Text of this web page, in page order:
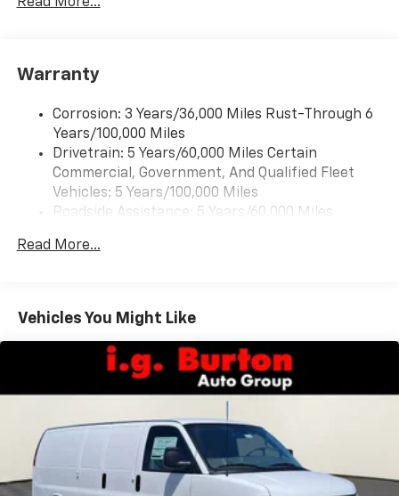
Warranty
Corrosion: 3 Years/36,000 Miles Rust-Through 6
Years/100,000 Miles
Drivetrain: 5 Years/60,000 Miles Certain
Commercial, Government, And Qualified Fleet
Vehicles: 5 Years/100,000 Miles
Roadside Assistance: 5 Years/60,000 Miles
Fleet Vehicles: 5 Years/100,000 Miles
Maintenance: First Visit: 12 Months/12,000 Miles
Read More...
Vehicles You Might Like